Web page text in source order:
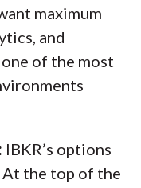
reinforce
is exactly
tend
to set up
scanners, and
looks
a weak point
level
maximum
and
of the most
IBKR’s options
At the top of the